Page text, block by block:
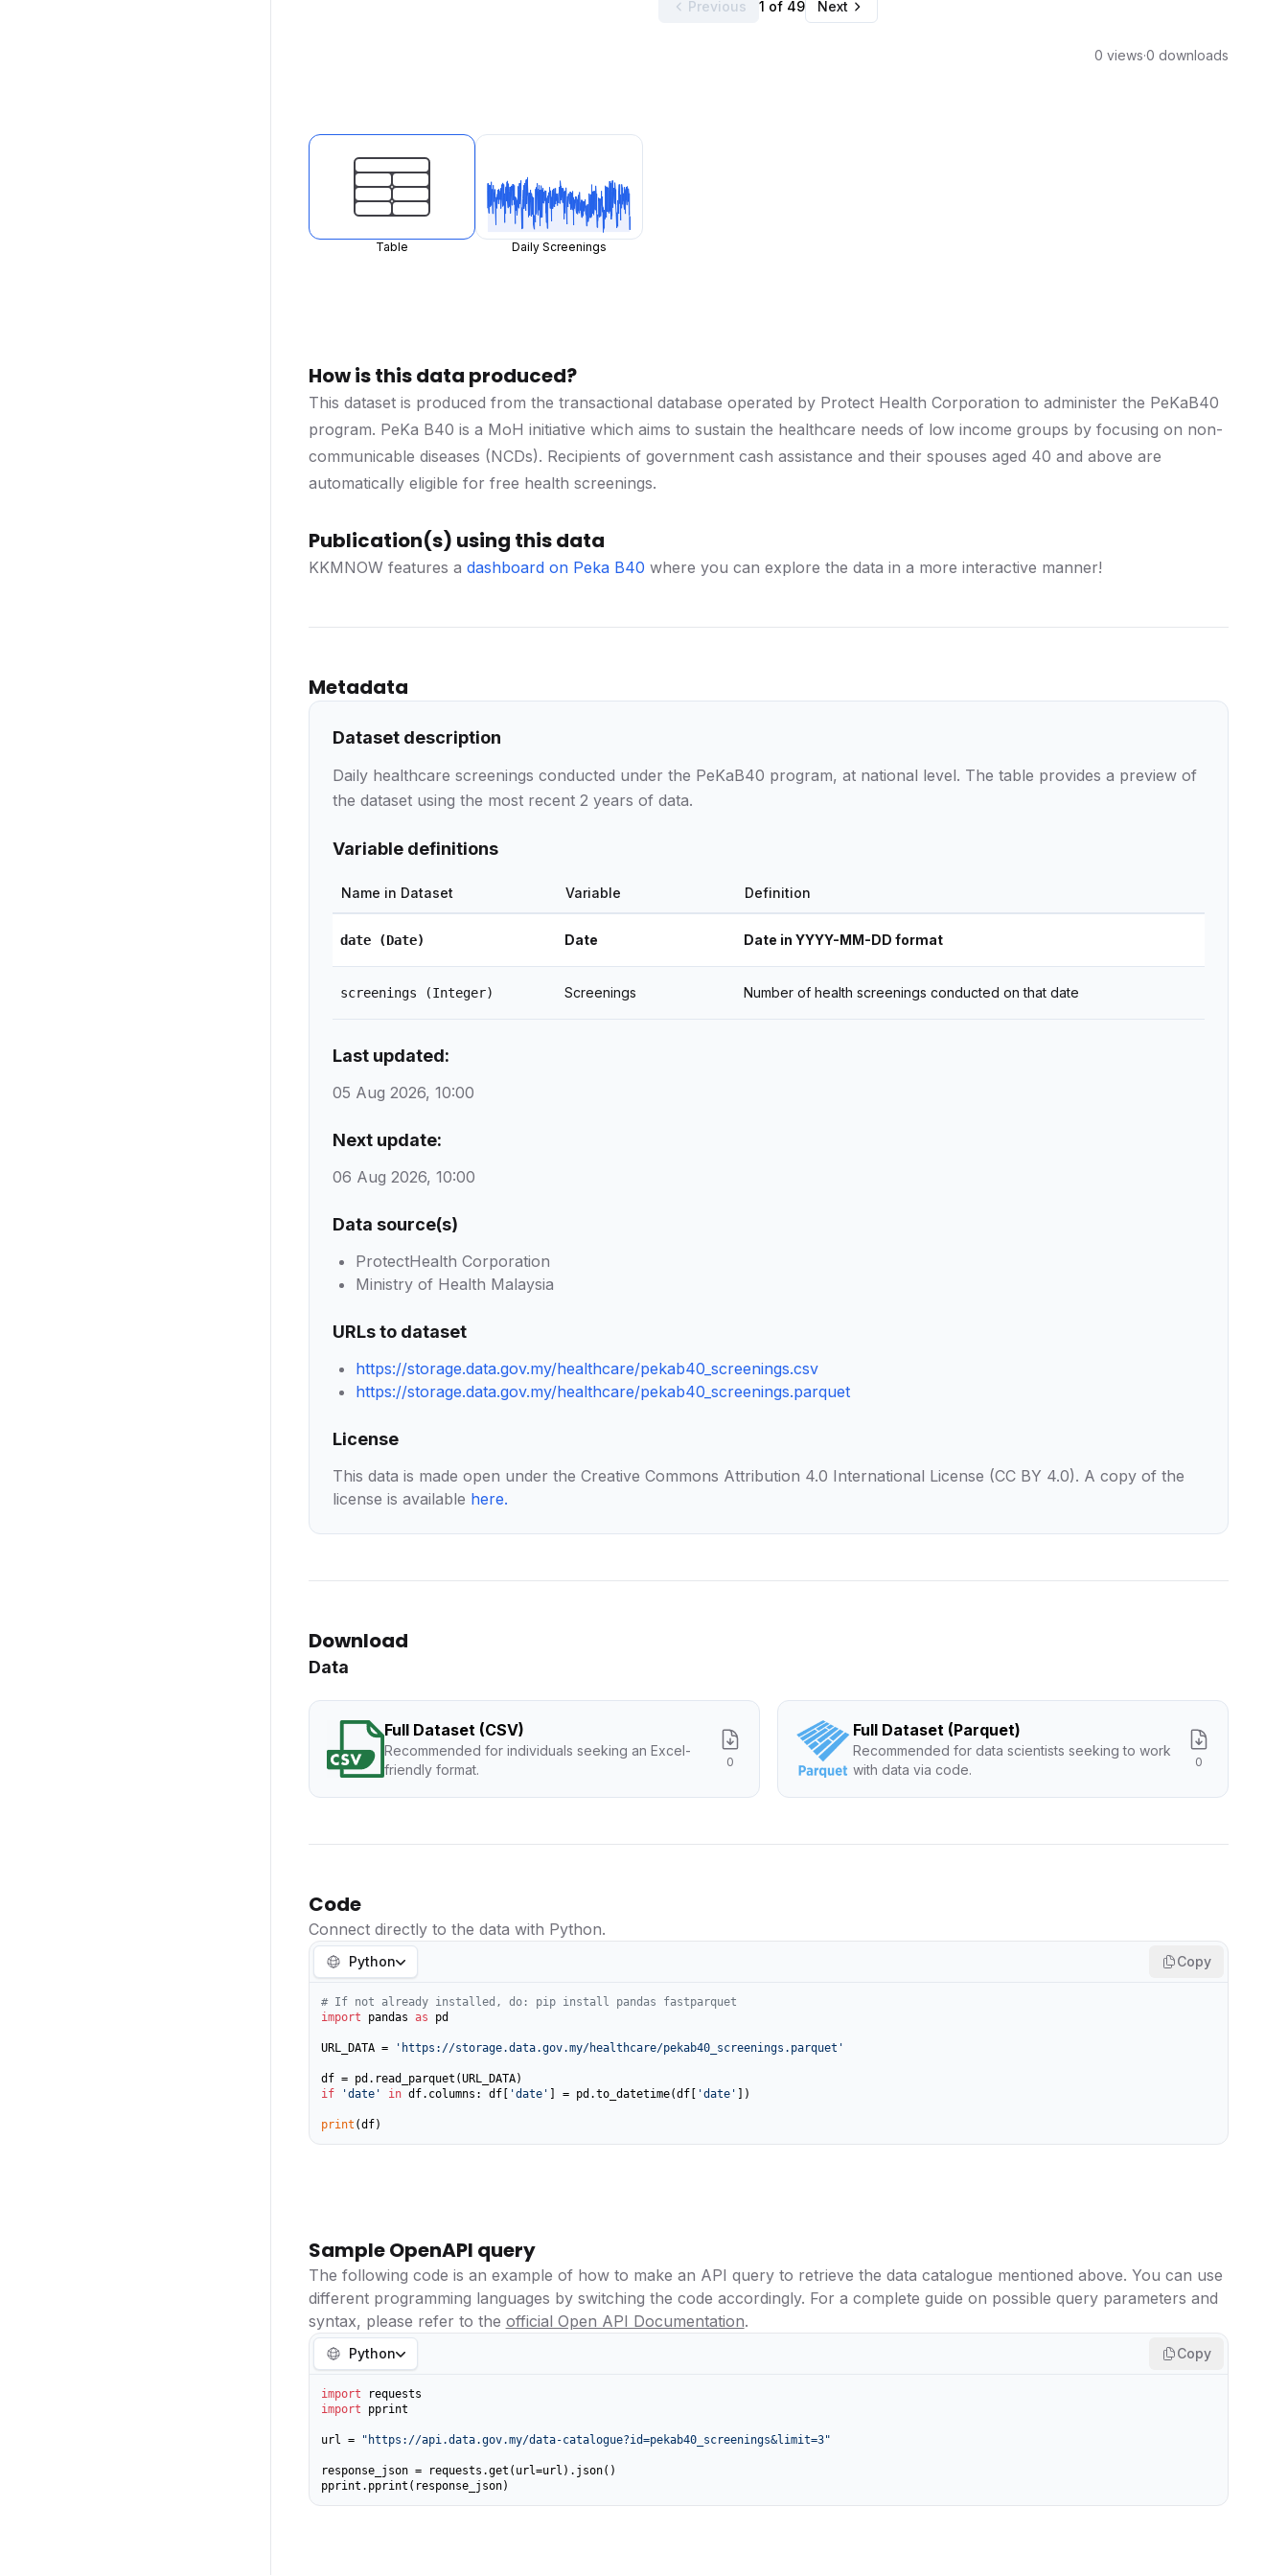
Previous 1 of 49 Next
0 views·0 downloads
Table Daily Screenings
How is this data produced?
This dataset is produced from the transactional database operated by Protect Health Corporation to administer the PeKaB40
program. PeKa B40 is a MoH initiative which aims to sustain the healthcare needs of low income groups by focusing on non-
communicable diseases (NCDs). Recipients of government cash assistance and their spouses aged 40 and above are
automatically eligible for free health screenings.
Publication(s) using this data
KKMNOW features a dashboard on Peka B40 where you can explore the data in a more interactive manner!
Metadata
Dataset description
Daily healthcare screenings conducted under the PeKaB40 program, at national level. The table provides a preview of
the dataset using the most recent 2 years of data.
Variable definitions
Name in Dataset Variable Definition
date (Date) Date Date in YYYY-MM-DD format
screenings (Integer) Screenings Number of health screenings conducted on that date
Last updated:
05 Aug 2026, 10:00
Next update:
06 Aug 2026, 10:00
Data source(s)
ProtectHealth Corporation
Ministry of Health Malaysia
URLs to dataset
https://storage.data.gov.my/healthcare/pekab40_screenings.csv
https://storage.data.gov.my/healthcare/pekab40_screenings.parquet
License
This data is made open under the Creative Commons Attribution 4.0 International License (CC BY 4.0). A copy of the
license is available here.
Download
Data
Full Dataset (CSV)
Recommended for individuals seeking an Excel-
friendly format.
0
Full Dataset (Parquet)
Recommended for data scientists seeking to work
with data via code.
0
Code
Connect directly to the data with Python.
Python Copy
# If not already installed, do: pip install pandas fastparquet
import pandas as pd
URL_DATA = 'https://storage.data.gov.my/healthcare/pekab40_screenings.parquet'
if
'date' in df.columns: df[ 'date' ] = pd.to_datetime(df[ 'date' ])
print (df)
Sample OpenAPI query
The following code is an example of how to make an API query to retrieve the data catalogue mentioned above. You can use
different programming languages by switching the code accordingly. For a complete guide on possible query parameters and
syntax, please refer to the official Open API Documentation.
Python Copy
import
import pprint
url = "https://api.data.gov.my/data-catalogue?id=pekab40_screenings&limit=3"
response_json = requests.get(url=url).json()
pprint.pprint(response_json)